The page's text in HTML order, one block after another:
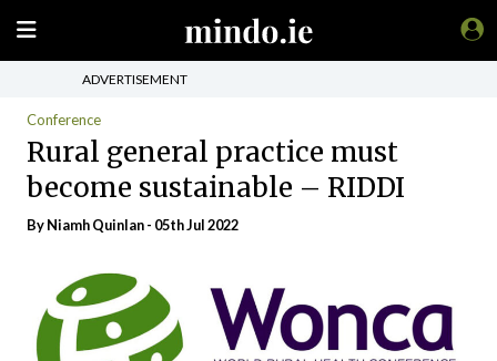
ADVERTISEMENT
Conference
Rural general practice must
become sustainable – RIDDI
ByNiamh Quinlan- 05th Jul 2022